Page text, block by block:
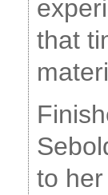
that
to